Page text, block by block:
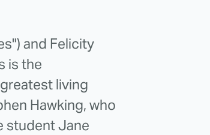
and Felicity
is the
living
Hawking, who
student Jane